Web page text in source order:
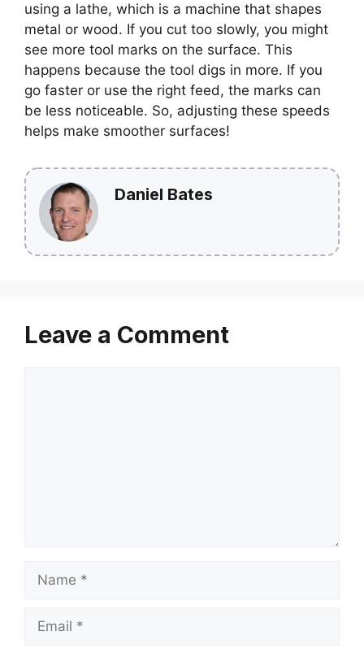
using a lathe, which is a machine that shapes
metal or wood. If you cut too slowly, you might
see more tool marks on the surface. This
happens because the tool digs in more. If you
go faster or use the right feed, the marks can
be less noticeable. So, adjusting these speeds
helps make smoother surfaces!
Daniel Bates
Leave a Comment
Name
Email